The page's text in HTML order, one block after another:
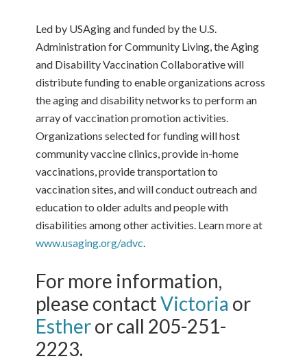
Led by USAging and funded by the U.S.
Administration for Community Living, the Aging
and Disability Vaccination Collaborative will
distribute funding to enable organizations across
the aging and disability networks to perform an
array of vaccination promotion activities.
Organizations selected for funding will host
community vaccine clinics, provide in-home
vaccinations, provide transportation to
vaccination sites, and will conduct outreach and
education to older adults and people with
disabilities among other activities. Learn more at
www.usaging.org/advc.
For more information,
please contactVictoria or
Estheror call 205-251-
2223.